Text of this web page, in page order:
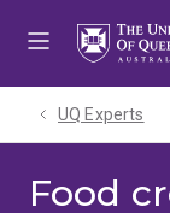
UQ Experts
Food